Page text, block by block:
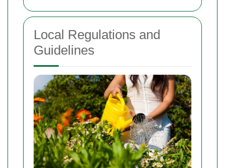
Local Regulations and
Guidelines